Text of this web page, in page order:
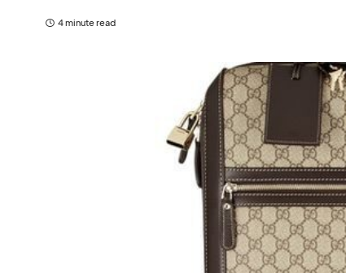
4 minute read